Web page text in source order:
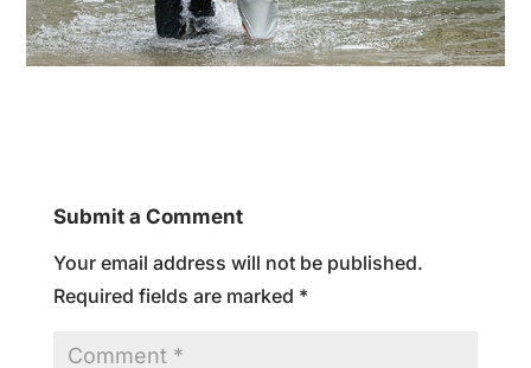
Submit a Comment
Your email address will not be published.
Required fields are marked *